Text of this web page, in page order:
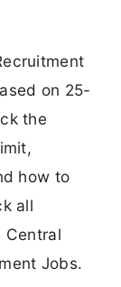
on 25-
the
how to
all
Central
Jobs.